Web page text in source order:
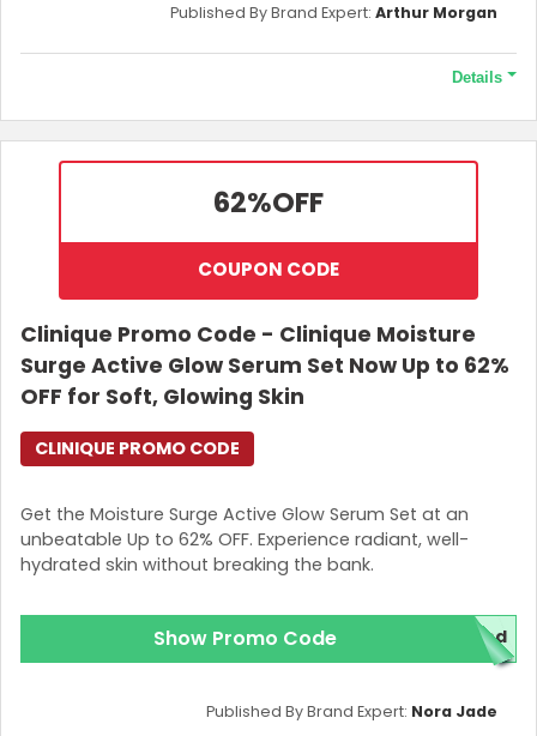
Details
Terms and Conditions
A minimum purchase of HK$500 is necessary to qualify for this
Published By Brand Expert: Arthur Morgan
62%OFF
COUPON CODE
Clinique Promo Code - Clinique Moisture
Surge Active Glow Serum Set Now Up to 62%
OFF for Soft, Glowing Skin
Get the Moisture Surge Active Glow Serum Set at an
unbeatable Up to 62% OFF. Experience radiant, well-
hydrated skin without breaking the bank.
CLINIQUE PROMO CODE
Show Promo Code red
Published By Brand Expert: Nora Jade